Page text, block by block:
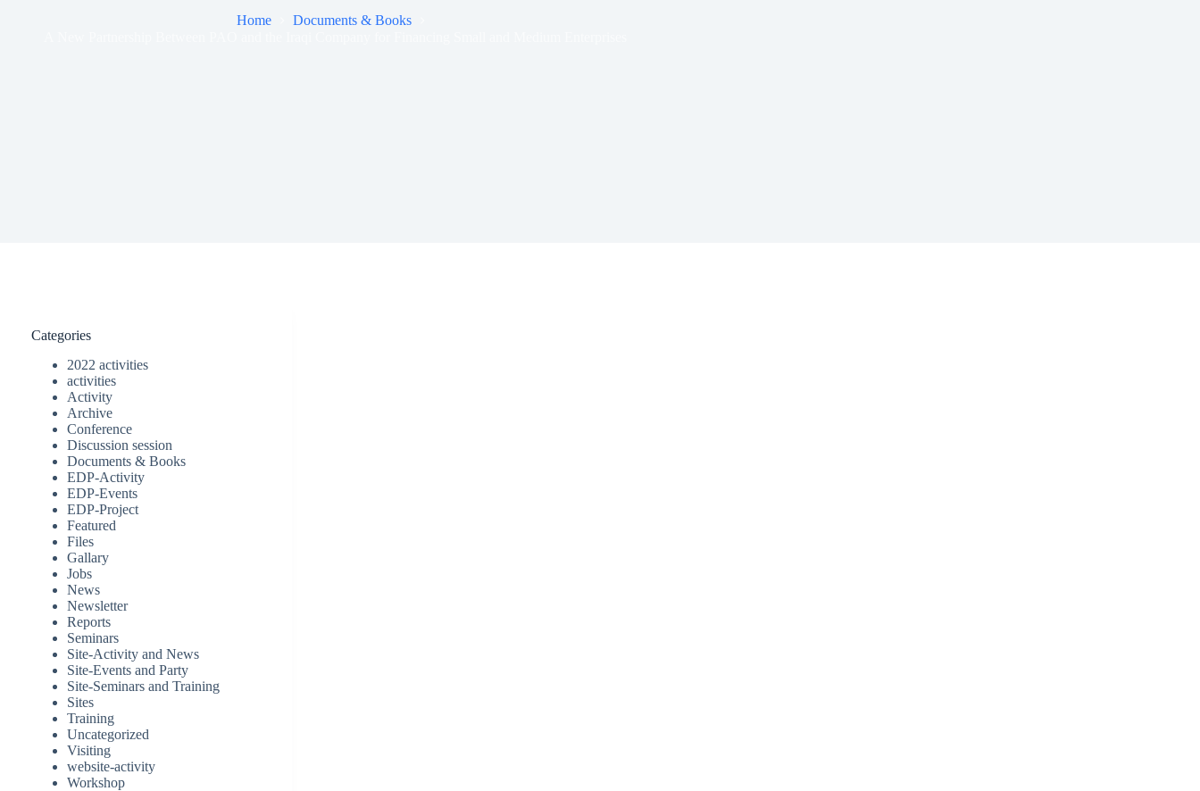
Home
Documents & Books
Categories
2022 activities
activities
Activity
Archive
Conference
Discussion session
Documents & Books
EDP-Activity
EDP-Events
EDP-Project
Featured
Files
Gallary
Jobs
News
Newsletter
Reports
Seminars
Site-Activity and News
Site-Events and Party
Site-Seminars and Training
Sites
Training
Uncategorized
Visiting
website-activity
Workshop